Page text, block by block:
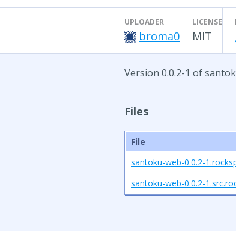
UPLOADER
broma0
LICENSE
MIT
Version 0.0.2-1 of
Files
File
santoku-web-0.0.2-
santoku-web-0.0.2-